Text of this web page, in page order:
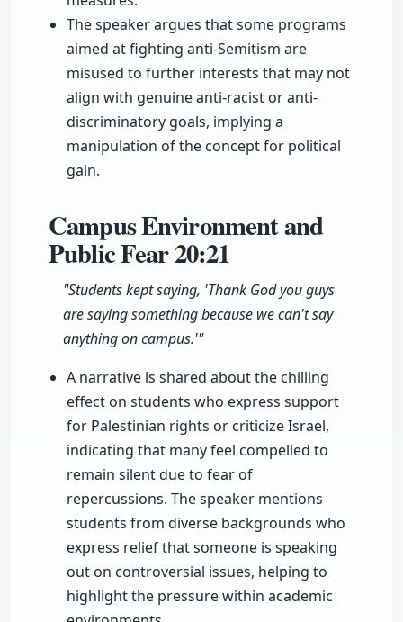
The speaker argues that some programs
aimed at fighting anti-Semitism are
misused to further interests that may not
align with genuine anti-racist or anti-
discriminatory goals, implying a
manipulation of the concept for political
gain.
Campus Environment and
Public Fear20:21
"Students kept saying, 'Thank God you guys
are saying something because we can't say
anything on campus.'"
A narrative is shared about the chilling
effect on students who express support
for Palestinian rights or criticize Israel,
indicating that many feel compelled to
remain silent due to fear of
repercussions. The speaker mentions
students from diverse backgrounds who
express relief that someone is speaking
out on controversial issues, helping to
highlight the pressure within academic